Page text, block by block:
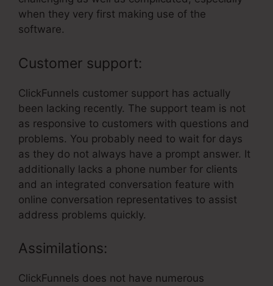
when they very first making use of the
software.
Customer support:
ClickFunnels customer support has actually
been lacking recently. The support team is not
as responsive to customers with questions and
problems. You probably need to wait for days
as they do not always have a prompt answer. It
additionally lacks a phone number for clients
and an integrated conversation feature with
online conversation representatives to assist
address problems quickly.
Assimilations:
ClickFunnels does not have numerous